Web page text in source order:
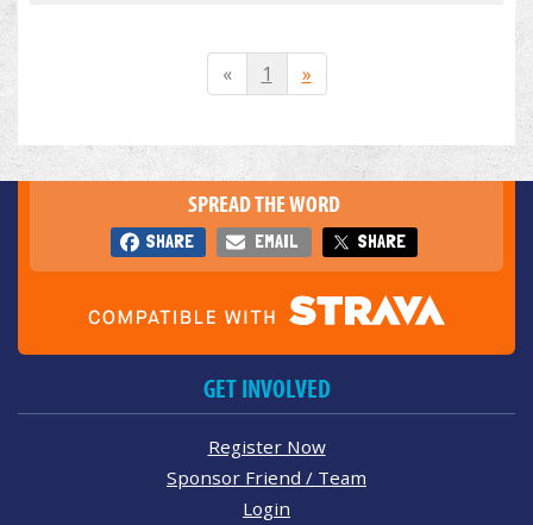
« 1 »
SPREAD THE WORD
SHARE EMAIL SHARE
GET INVOLVED
Register Now
Sponsor Friend / Team
Login